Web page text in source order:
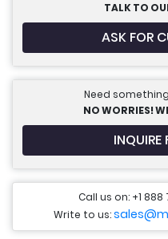
TALK TO
ASK FOR
Need
NO WORRIES!
Call us on: +1 888
Write to us: